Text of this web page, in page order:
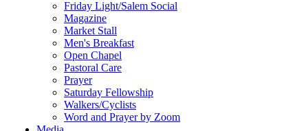
Friday Light/Salem Social
Magazine
Market Stall
Men's Breakfast
Open Chapel
Pastoral Care
Prayer
Saturday Fellowship
Walkers/Cyclists
Word and Prayer by Zoom